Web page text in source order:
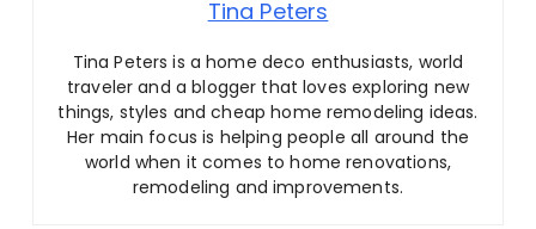
Tina Peters
Tina Peters is a home deco enthusiasts, world
traveler and a blogger that loves exploring new
things, styles and cheap home remodeling ideas.
Her main focus is helping people all around the
world when it comes to home renovations,
remodeling and improvements.